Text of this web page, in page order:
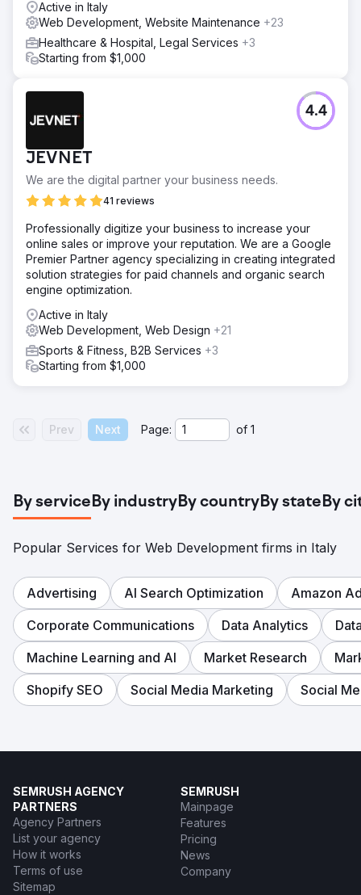
climbed from 1.9x to 4.6x. The company now scales
primarily through SEO, social media
Go to agency page
Active in Italy
Web Development, Website Maintenance +23
Healthcare & Hospital, Legal Services +3
Starting from $1,000
JEVNET
We are the digital partner your business needs.
41 reviews
4.4
Professionally digitize your business to increase your
online sales or improve your reputation. We are a Google
Premier Partner agency specializing in creating integrated
solution strategies for paid channels and organic search
engine optimization.
Active in Italy
Web Development, Web Design +21
Sports & Fitness, B2B Services +3
Starting from $1,000
Prev Next Page: of 1
By serviceBy industryBy countryBy stateBy
Popular Services for Web Development firms in Italy
Advertising AI Search Optimization
Amazon
Corporate Communications
Data Analytics
Machine Learning and AI
Market Research
Shopify SEO
Social Media Marketing Social
SEMRUSH AGENCY
PARTNERS
Agency Partners
List your agency
How it works
Terms of use
Sitemap
SEMRUSH
Mainpage
Features
Pricing
News
Company